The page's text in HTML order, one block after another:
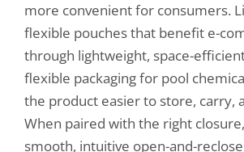
more convenient for consumers.
flexible pouches that benefit e-
through lightweight, space-
flexible packaging for pool
the product easier to store, carry,
When paired with the right
smooth, intuitive open-and-